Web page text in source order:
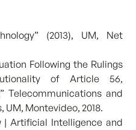
(2013), UM, Net
Following the Rulings
of Article 56,
Telecommunications and
Montevideo, 2018.
| Artificial Intelligence and